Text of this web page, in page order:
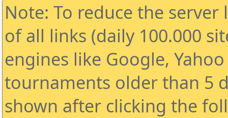
Note: To reduce the
of all links (daily 100.000
engines like Google,
tournaments older than 5
shown after clicking the